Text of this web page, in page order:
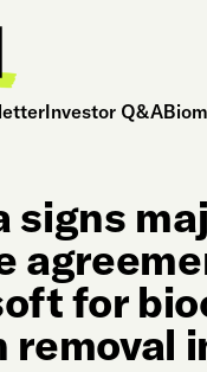
Investor Q&A
signs
for
removal